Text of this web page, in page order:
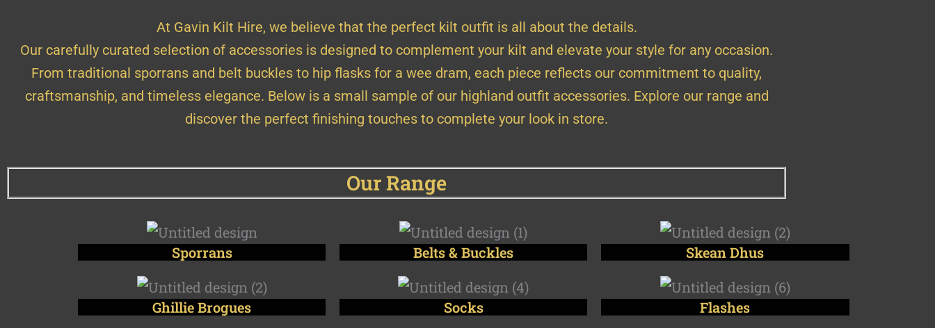
At Gavin Kilt Hire, we believe that the perfect kilt outfit is all about the details.
Our carefully curated selection of accessories is designed to complement your kilt and elevate your style for any occasion.
From traditional sporrans and belt buckles to hip flasks for a wee dram, each piece reflects our commitment to quality,
craftsmanship, and timeless elegance. Below is a small sample of our highland outfit accessories. Explore our range and
discover the perfect finishing touches to complete your look in store.
Our Range
Sporrans Belts & Buckles Skean Dhus
Ghillie Brogues Socks Flashes